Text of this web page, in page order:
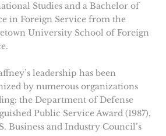
Studies and a Bachelor of
in Foreign Service from the
University School of Foreign
leadership has been
by numerous organizations
the Department of Defense
Public Service Award (1987),
Business and Industry Council’s